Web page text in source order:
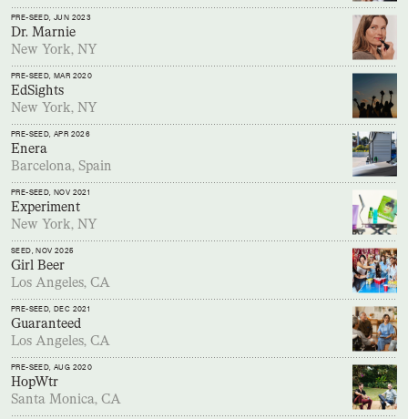
PRE-SEED, JUN 2023
Dr. Marnie
New York, NY
PRE-SEED, MAR 2020
EdSights
New York, NY
PRE-SEED, APR 2026
Enera
Barcelona, Spain
PRE-SEED, NOV 2021
Experiment
New York, NY
SEED, NOV 2025
Girl Beer
Los Angeles, CA
PRE-SEED, DEC 2021
Guaranteed
Los Angeles, CA
PRE-SEED, AUG 2020
HopWtr
Santa Monica, CA